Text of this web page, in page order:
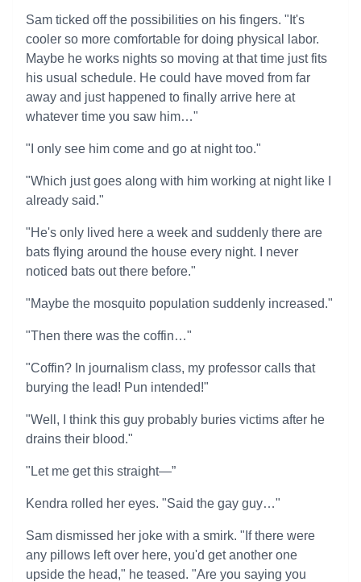
Sam ticked off the possibilities on his fingers. "It's
cooler so more comfortable for doing physical labor.
Maybe he works nights so moving at that time just fits
his usual schedule. He could have moved from far
away and just happened to finally arrive here at
whatever time you saw him…"
"I only see him come and go at night too."
"Which just goes along with him working at night like I
already said."
"He's only lived here a week and suddenly there are
bats flying around the house every night. I never
noticed bats out there before."
"Maybe the mosquito population suddenly increased."
"Then there was the coffin…"
"Coffin? In journalism class, my professor calls that
burying the lead! Pun intended!"
"Well, I think this guy probably buries victims after he
drains their blood."
"Let me get this straight—”
Kendra rolled her eyes. "Said the gay guy…"
Sam dismissed her joke with a smirk. "If there were
any pillows left over here, you'd get another one
upside the head," he teased. "Are you saying you